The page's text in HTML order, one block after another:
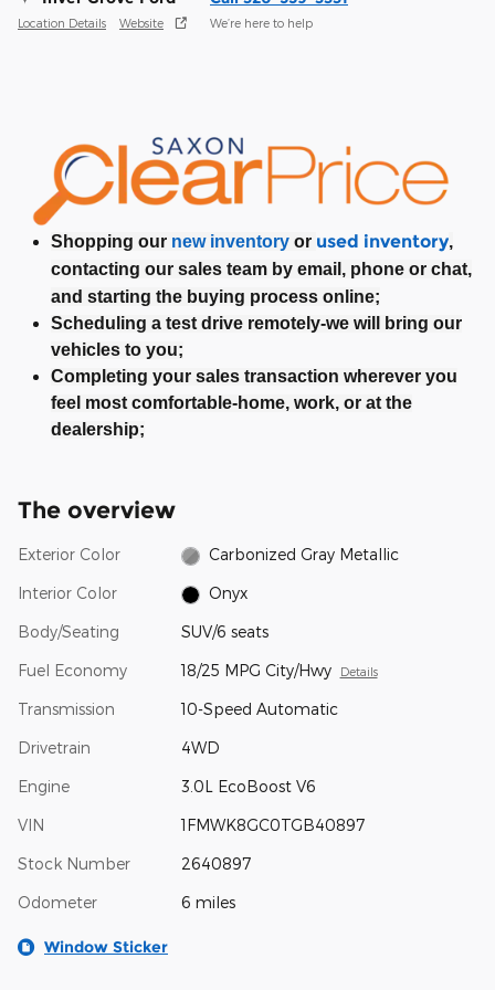
Location Details Website We’re here to help
Shopping our new inventory or used inventory,
contacting our sales team by email, phone or chat,
and starting the buying process online;
Scheduling a test drive remotely-we will bring our
vehicles to you;
Completing your sales transaction wherever you
feel most comfortable-home, work, or at the
dealership;
The overview
Exterior Color Carbonized Gray Metallic
Interior Color Onyx
Body/Seating SUV/6 seats
Fuel Economy 18/25 MPG City/Hwy Details
Transmission 10-Speed Automatic
Drivetrain 4WD
Engine 3.0L EcoBoost V6
VIN 1FMWK8GC0TGB40897
Stock Number 2640897
Odometer 6 miles
Window Sticker